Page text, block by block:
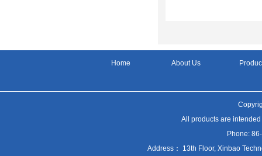
Home About Us
All products are
Phone:
Address： 13th Floor, Xinbao